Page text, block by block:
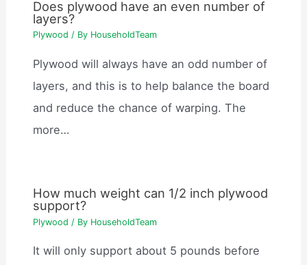
Does plywood have an even number of
layers?
Plywood / By HouseholdTeam
Plywood will always have an odd number of
layers, and this is to help balance the board
and reduce the chance of warping. The
more…
How much weight can 1/2 inch plywood
support?
Plywood / By HouseholdTeam
It will only support about 5 pounds before